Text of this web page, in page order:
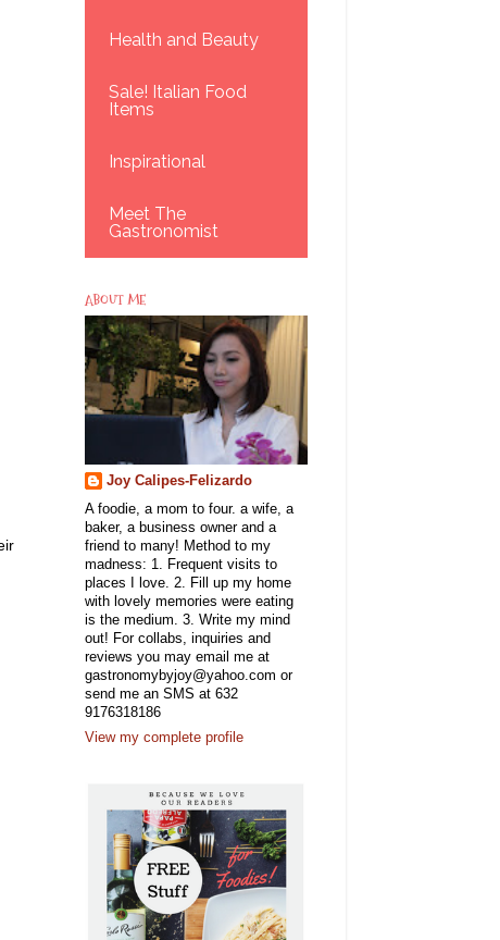
Health and Beauty
Sale! Italian Food
Items
Inspirational
Meet The
Gastronomist
ABOUT ME
Joy Calipes-Felizardo
A foodie, a mom to four. a wife, a
baker, a business owner and a
friend to many! Method to my
madness: 1. Frequent visits to
places I love. 2. Fill up my home
with lovely memories were eating
is the medium. 3. Write my mind
out! For collabs, inquiries and
reviews you may email me at
gastronomybyjoy@yahoo.com or
send me an SMS at 632
9176318186
View my complete profile